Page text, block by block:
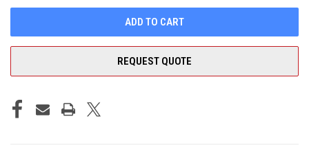
REQUEST QUOTE